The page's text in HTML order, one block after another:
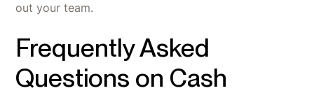
out your team.
Frequently Asked
Questions on Cash